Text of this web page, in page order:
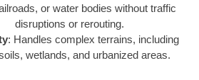
or water bodies without traffic
disruptions or rerouting.
: Handles complex terrains, including
wetlands, and urbanized areas.